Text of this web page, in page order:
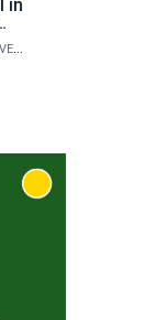
in
CORPORATE PROFESSIONAL DEVELOPMENT